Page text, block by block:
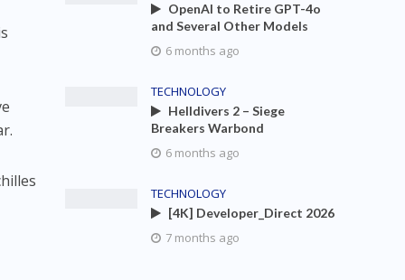
OpenAI to Retire GPT-4o
and Several Other Models
6 months ago
TECHNOLOGY
Helldivers 2 – Siege
Breakers Warbond
6 months ago
TECHNOLOGY
[4K] Developer_Direct 2026
7 months ago